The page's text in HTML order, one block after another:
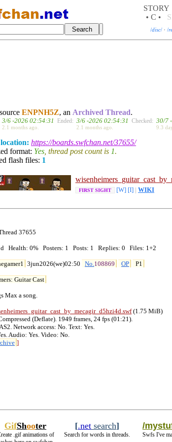
STORY
• C •
/disc/ · /
ENPNH5Z, an Archived Thread.
3/6 -2026 02:54:31
2.1 months ago.
Ended: 3/6 -2026 02:54:31
2.1 months ago.
Checked: 30/7
9.3
https://boards.swfchan.net/37655/
format: Yes , thread post count is 1.
flash files: 1
wisenheimers_guitar_cas
FIRST SIGHT [W] [I] WIKI
37655
Health: 0%   Posters: 1   Posts: 1   Replies: 0   Files: 1+2
3jun2026(we)02:50 No.108869 OP P1
Guitar Cast
Max a song.
.swf (1.75 MiB)
(Deflate). 1949 frames, 24 fps (01:21).
Network access: No. Text: Yes.
]
GifShooter
.gif animations of
[.net search]
Search for words in threads.
/
Swfs I've